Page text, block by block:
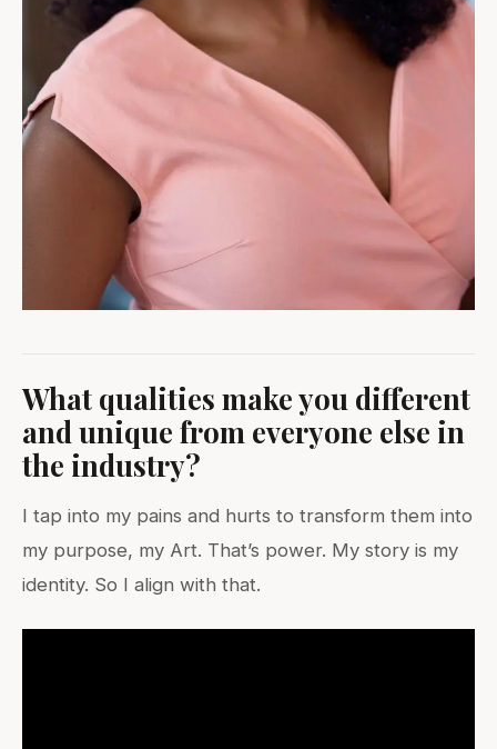
What qualities make you different
and unique from everyone else in
the industry?
I tap into my pains and hurts to transform them into
my purpose, my Art. That’s power. My story is my
identity. So I align with that.